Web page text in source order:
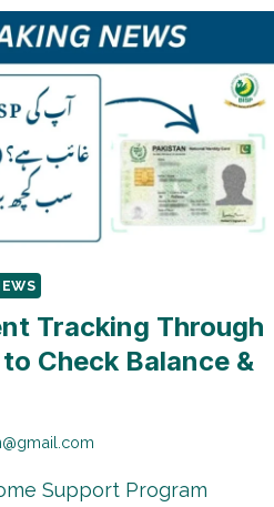
Tracking Through
Check Balance &
Support Program